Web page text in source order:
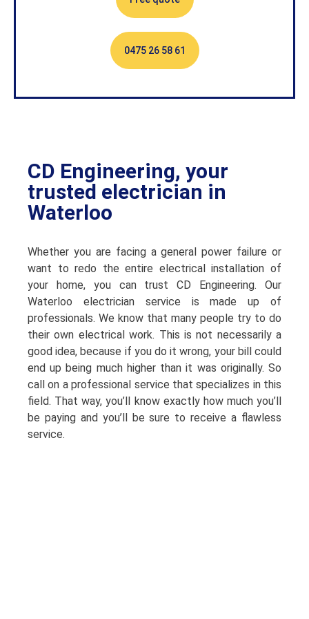
0475 26 58 61
CD Engineering, your
trusted electrician in
Waterloo
Whether you are facing a general power failure or
want to redo the entire electrical installation of
your home, you can trust CD Engineering. Our
Waterloo electrician service is made up of
professionals. We know that many people try to do
their own electrical work. This is not necessarily a
good idea, because if you do it wrong, your bill could
end up being much higher than it was originally. So
call on a professional service that specializes in this
field. That way, you’ll know exactly how much you’ll
be paying and you’ll be sure to receive a flawless
service.